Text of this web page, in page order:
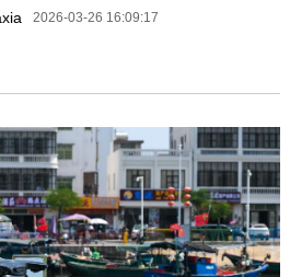
2026-03-26 16:09:17